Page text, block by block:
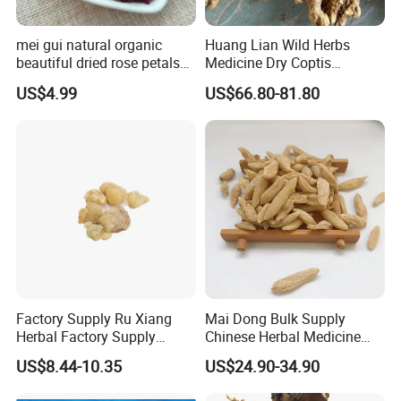
Welcome to visit Anhui HIghkey, expecting cooperation!
FAQ
Q1: Can you provide samples?
A: We can offer FREE SAMPLES to you!
mei gui natural organic
beautiful dried rose petals
for tea or bath
US$4.99
Huang Lian Wild Herbs
Medicine Dry Coptis
chinensis Root Slice
Rhizoma Coptidis
US$66.80-81.80
Factory Supply Ru Xiang
Herbal Factory Supply
Olibanum Gum Natural
Frankincense Resin
US$8.44-10.35
Mai Dong Bulk Supply
Chinese Herbal Medicine
Ophiopogon japonicus
Ophiopogpnis Radix
US$24.90-34.90